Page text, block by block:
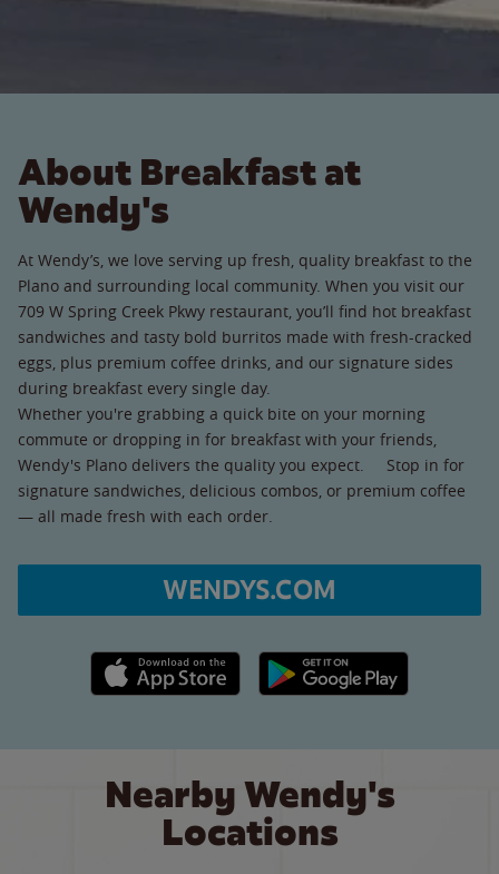
About Breakfast at
Wendy's
At Wendy’s, we love serving up fresh, quality breakfast to the
Plano and surrounding local community. When you visit our
709 W Spring Creek Pkwy restaurant, you’ll find hot breakfast
sandwiches and tasty bold burritos made with fresh-cracked
eggs, plus premium coffee drinks, and our signature sides
during breakfast every single day.
Whether you're grabbing a quick bite on your morning
commute or dropping in for breakfast with your friends,
Wendy's Plano delivers the quality you expect. Stop in for
signature sandwiches, delicious combos, or premium coffee
— all made fresh with each order.
WENDYS.COM
Apple App Store link Google Play link
Nearby Wendy's
Locations